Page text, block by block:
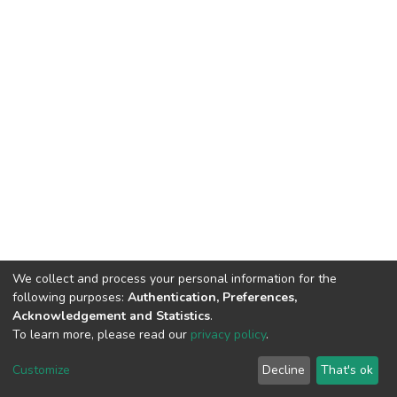
DSpace software copyright © 2002-2026 LYRASIS
End User Agreement
We collect and process your personal information for the
following purposes: Authentication, Preferences,
Acknowledgement and Statistics.
To learn more, please read our privacy policy.
Customize Decline That's ok